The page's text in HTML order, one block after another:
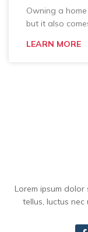
Owning a
but it also
LEARN MORE
Lorem ipsum
tellus, luctus